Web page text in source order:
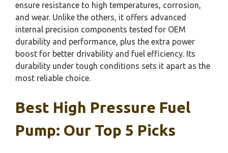
ensure resistance to high temperatures, corrosion,
and wear. Unlike the others, it offers advanced
internal precision components tested for OEM
durability and performance, plus the extra power
boost for better drivability and fuel efficiency. Its
durability under tough conditions sets it apart as the
most reliable choice.
Best High Pressure Fuel
Pump: Our Top 5 Picks